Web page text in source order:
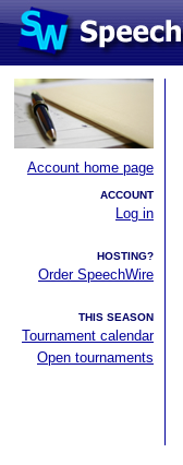
Account home page
ACCOUNT
Log in
HOSTING?
Order SpeechWire
THIS SEASON
Tournament calendar
Open tournaments